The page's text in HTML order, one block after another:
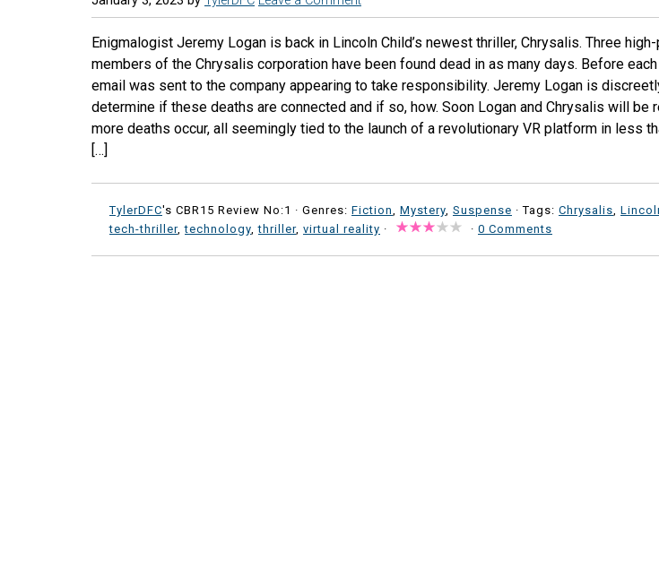
Enigmalogist Jeremy Logan is back in Lincoln Child’s newest thriller, Chrysalis. Three
members of the Chrysalis corporation have been found dead in as many days. Before each
email was sent to the company appearing to take responsibility. Jeremy Logan is
determine if these deaths are connected and if so, how. Soon Logan and Chrysalis will be
more deaths occur, all seemingly tied to the launch of a revolutionary VR platform in less
[…]
TylerDFC's CBR15 Review No:1 · Genres: Fiction Mystery Suspense · Tags: Chrysalis
tech-thriller,technology ,thriller, virtual reality · · 0 Comments